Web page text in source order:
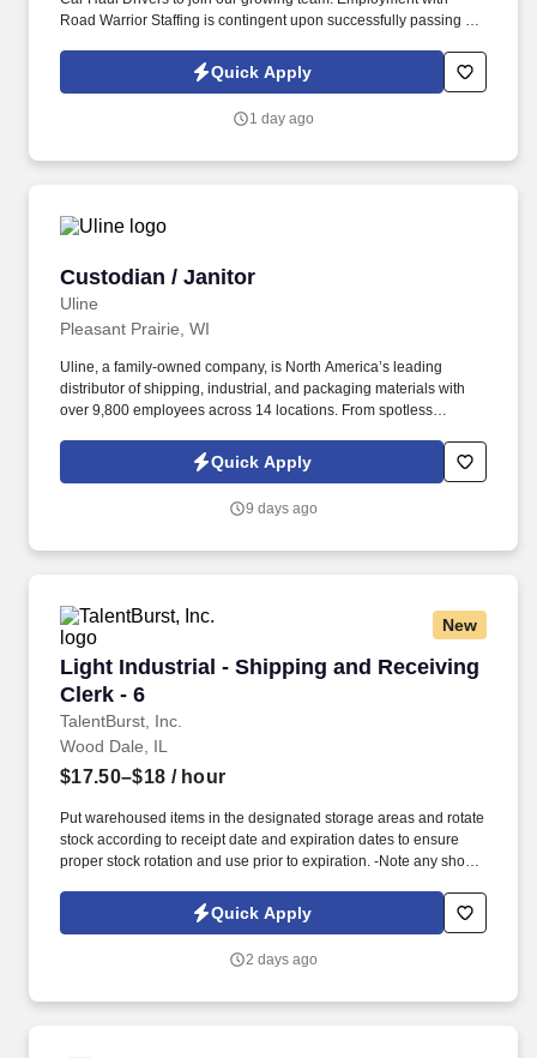
Road Warrior Staffing is contingent upon successfully passing a
Quick Apply
1 day ago
Custodian / Janitor
Uline
Custodian / Janitor
Pleasant Prairie, WI
Uline, a family-owned company, is North America’s leading
distributor of shipping, industrial, and packaging materials with
over 9,800 employees across 14 locations. From spotless
team helps manage over 25 million square feet of property.
Quick Apply
9 days ago
New
Light Industrial - Shipping and Receiving
Clerk - 6
TalentBurst, Inc.
Light Industrial - Shipping and Receiving
Wood Dale, IL
$17.50–$18 / hour
Put warehoused items in the designated storage areas and rotate
stock according to receipt date and expiration dates to ensure
proper stock rotation and use prior to expiration. -Note any short
report to the Warehouse Manager to determine any possible
actions that may need taken.
Quick Apply
2 days ago